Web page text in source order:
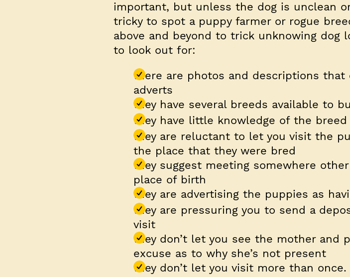
important, but unless the dog is unclean
tricky to spot a puppy farmer or rogue
above and beyond to trick unknowing dog
to look out for:
there are photos and descriptions
adverts
they have several breeds available to
they have little knowledge of the
they are reluctant to let you visit the
the place that they were bred
they suggest meeting somewhere
place of birth
they are advertising the puppies as
they are pressuring you to send a
visit
they don’t let you see the mother and
excuse as to why she’s not present
they don’t let you visit more than once.